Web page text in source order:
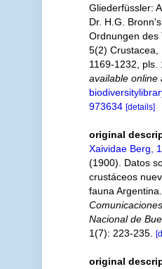
Gliederfüssler:
Dr. H.G.
Ordnungen des
5(2) Crustacea,
1169-1232, pls.
available online
973634 [details]
original
Xaividae Berg,
(1900). Datos
crustáceos
fauna Argentina.
Nacional de
1(7): 223-235.
original